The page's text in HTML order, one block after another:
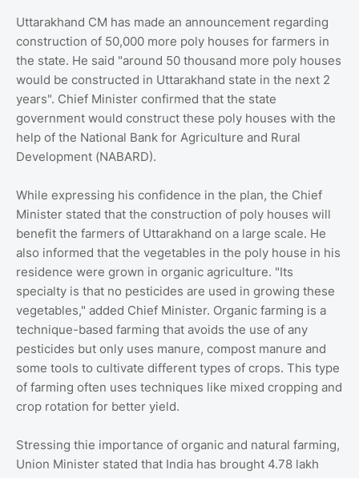
Uttarakhand CM has made an announcement regarding
construction of 50,000 more poly houses for farmers in
the state. He said "around 50 thousand more poly houses
would be constructed in Uttarakhand state in the next 2
years". Chief Minister confirmed that the state
government would construct these poly houses with the
help of the National Bank for Agriculture and Rural
Development (NABARD).
While expressing his confidence in the plan, the Chief
Minister stated that the construction of poly houses will
benefit the farmers of Uttarakhand on a large scale. He
also informed that the vegetables in the poly house in his
residence were grown in organic agriculture. "Its
specialty is that no pesticides are used in growing these
vegetables," added Chief Minister. Organic farming is a
technique-based farming that avoids the use of any
pesticides but only uses manure, compost manure and
some tools to cultivate different types of crops. This type
of farming often uses techniques like mixed cropping and
crop rotation for better yield.
Stressing thie importance of organic and natural farming,
Union Minister stated that India has brought 4.78 lakh